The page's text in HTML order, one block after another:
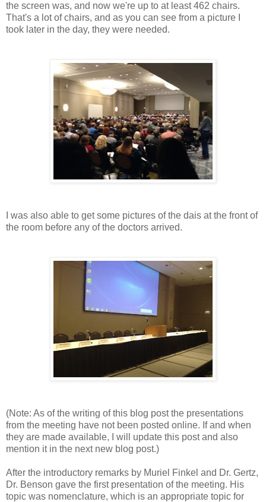
the screen was, and now we're up to at least 462 chairs.
That's a lot of chairs, and as you can see from a picture I
took later in the day, they were needed.
I was also able to get some pictures of the dais at the front of
the room before any of the doctors arrived.
(Note: As of the writing of this blog post the presentations
from the meeting have not been posted online. If and when
they are made available, I will update this post and also
mention it in the next new blog post.)
After the introductory remarks by Muriel Finkel and Dr. Gertz,
Dr. Benson gave the first presentation of the meeting. His
topic was nomenclature, which is an appropriate topic for